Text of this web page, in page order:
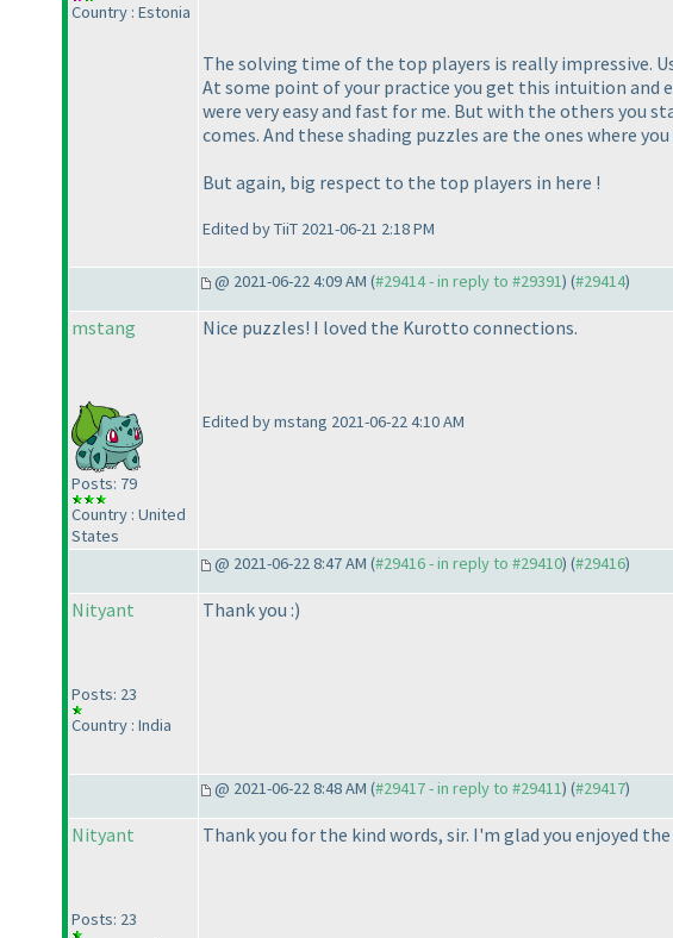
Country : Estonia
The solving time of the top players is really impressive.
At some point of your practice you get this intuition and
were very easy and fast for me. But with the others you
comes. And these shading puzzles are the ones where
But again, big respect to the top players in here !
Edited by TiiT 2021-06-21 2:18 PM
@ 2021-06-22 4:09 AM (#29414 - in reply to #29391) (#29414)
mstang
Posts: 79
Country : United
States
Nice puzzles! I loved the Kurotto connections.
Edited by mstang 2021-06-22 4:10 AM
@ 2021-06-22 8:47 AM (#29416 - in reply to #29410) (#29416)
Nityant
Posts: 23
Country : India
Thank you :)
@ 2021-06-22 8:48 AM (#29417 - in reply to #29411) (#29417)
Nityant
Posts: 23
Thank you for the kind words, sir. I'm glad you enjoyed